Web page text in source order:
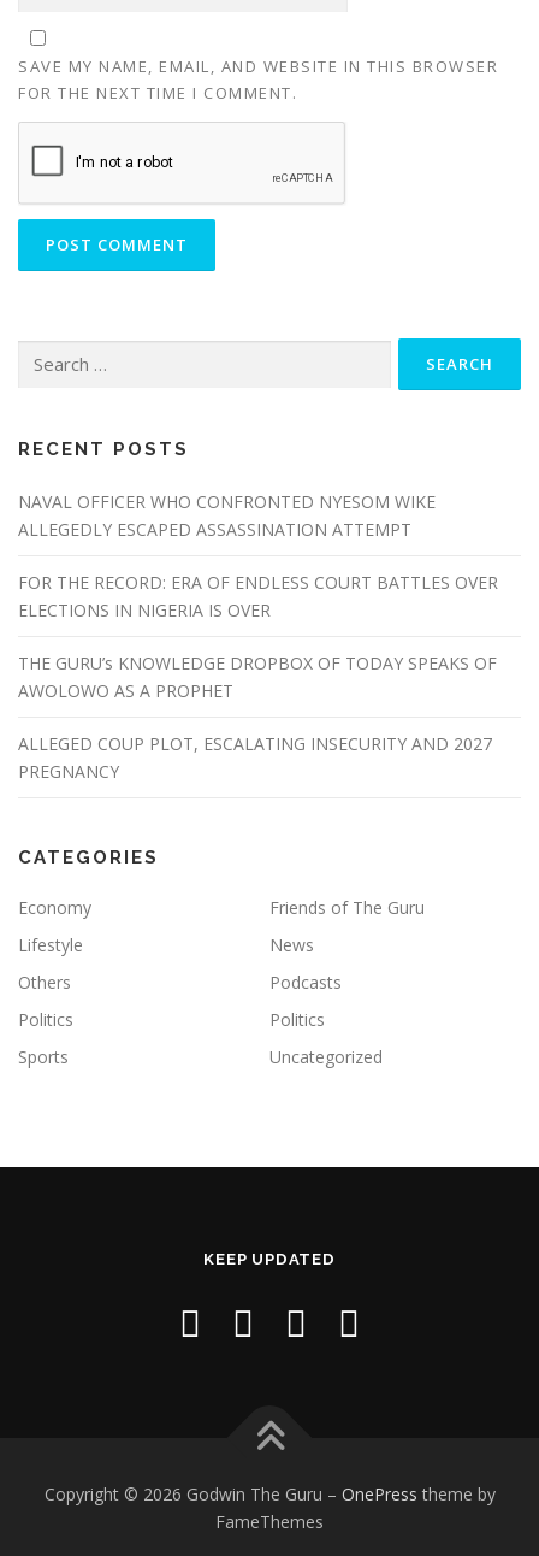
SAVE MY NAME, EMAIL, AND WEBSITE IN THIS BROWSER
FOR THE NEXT TIME I COMMENT.
for:
RECENT POSTS
NAVAL OFFICER WHO CONFRONTED NYESOM WIKE
ALLEGEDLY ESCAPED ASSASSINATION ATTEMPT
FOR THE RECORD: ERA OF ENDLESS COURT BATTLES OVER
ELECTIONS IN NIGERIA IS OVER
THE GURU’s KNOWLEDGE DROPBOX OF TODAY SPEAKS OF
AWOLOWO AS A PROPHET
ALLEGED COUP PLOT, ESCALATING INSECURITY AND 2027
PREGNANCY
CATEGORIES
Economy
Friends of The Guru
Lifestyle
News
Others
Podcasts
Politics
Politics
Sports
Uncategorized
KEEP UPDATED
Copyright © 2026 Godwin The Guru – OnePress theme by
FameThemes